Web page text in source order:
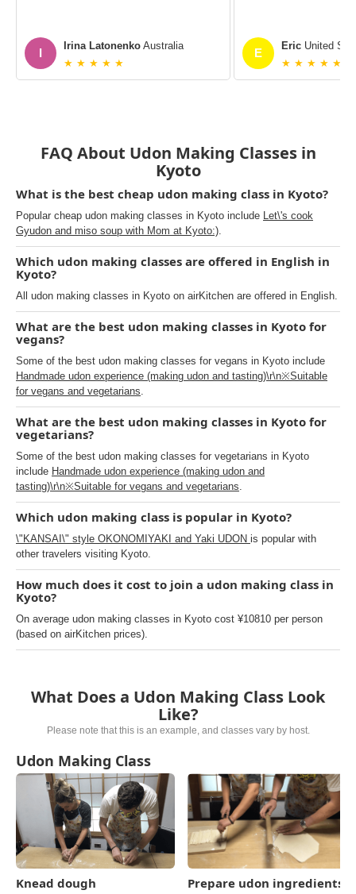
I
Irina Latonenko Australia
★ ★ ★ ★ ★
E
Eric United
★ ★ ★ ★ ★
FAQ About Udon Making Classes in
Kyoto
What is the best cheap udon making class in Kyoto?
Popular cheap udon making classes in Kyoto include Let\'s cook
Gyudon and miso soup with Mom at Kyoto:).
Which udon making classes are offered in English in
Kyoto?
All udon making classes in Kyoto on airKitchen are offered in English.
What are the best udon making classes in Kyoto for
vegans?
Some of the best udon making classes for vegans in Kyoto include
Handmade udon experience (making udon and tasting)\r\n※Suitable
for vegans and vegetarians.
What are the best udon making classes in Kyoto for
vegetarians?
Some of the best udon making classes for vegetarians in Kyoto
include Handmade udon experience (making udon and
tasting)\r\n※Suitable for vegans and vegetarians.
Which udon making class is popular in Kyoto?
\"KANSAI\" style OKONOMIYAKI and Yaki UDON is popular with
other travelers visiting Kyoto.
How much does it cost to join a udon making class in
Kyoto?
On average udon making classes in Kyoto cost ¥10810 per person
(based on airKitchen prices).
What Does a Udon Making Class Look
Like?
Please note that this is an example, and classes vary by host.
Udon Making Class
Knead dough Prepare udon ingredients